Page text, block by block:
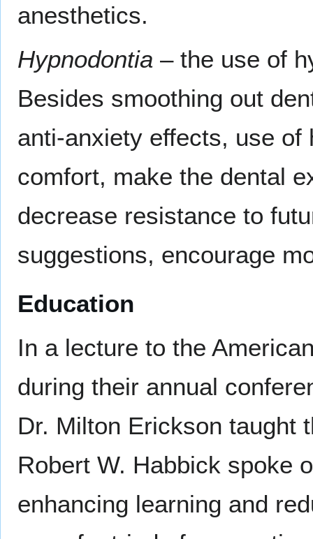
anesthetics.
Hypnodontia – the use of
Besides smoothing out
anti-anxiety effects, use
comfort, make the dental
decrease resistance to
suggestions, encourage
Education
In a lecture to the
during their annual
Dr. Milton Erickson taught
Robert W. Habbick spoke
enhancing learning and